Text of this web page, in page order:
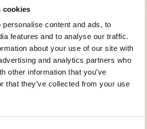
cookies
content and ads, to
features and to analyse our traffic.
about your use of our site with
and analytics partners who
other information that you’ve
that they’ve collected from your use
Generating plans,
and detailed sheets for
Dimensions: Enhancing designs
notes, and symbols.
Rendering: Applying materials
rendering techniques for realistic